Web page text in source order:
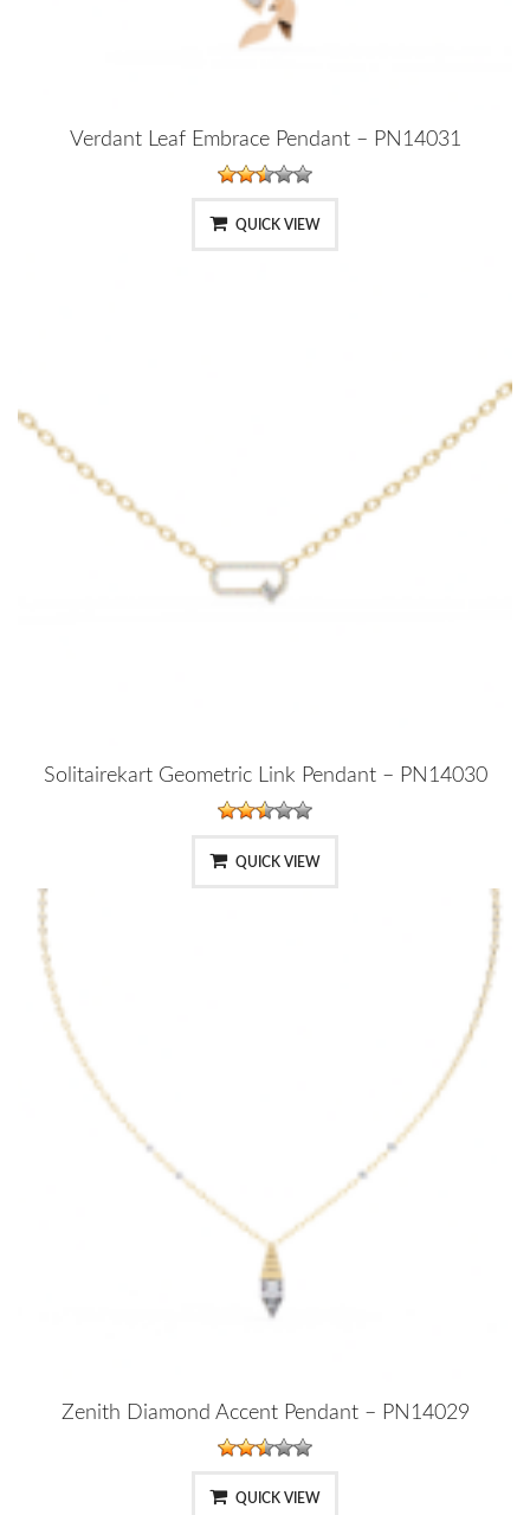
Verdant Leaf Embrace Pendant – PN14031
QUICK VIEW
Solitairekart Geometric Link Pendant – PN14030
QUICK VIEW
Zenith Diamond Accent Pendant – PN14029
QUICK VIEW